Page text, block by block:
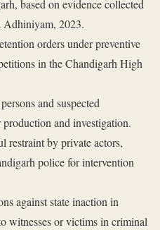
based on evidence collected
Adhiniyam, 2023.
orders under preventive
in the Chandigarh High
and suspected
and investigation.
restraint by private actors,
police for intervention
against state inaction in
witnesses or victims in criminal